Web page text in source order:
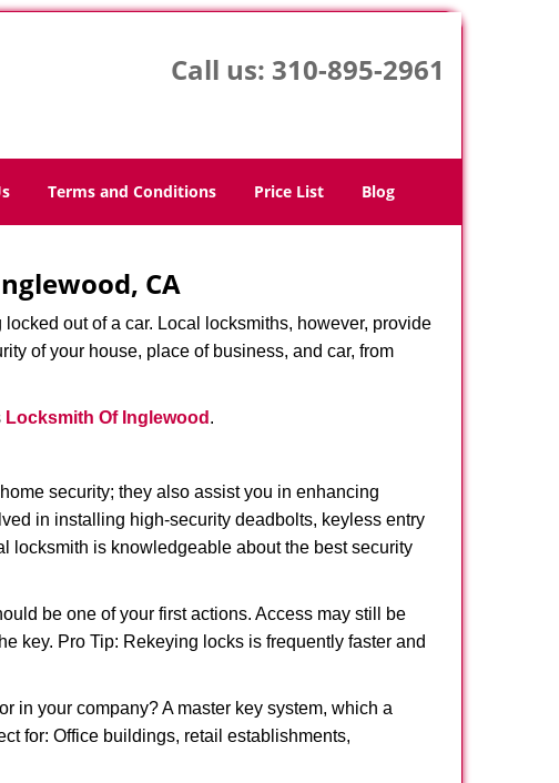
Call us: 310-895-2961
Terms and Conditions Price List Blog
CA
out of a car. Local locksmiths, however, provide
of your house, place of business, and car, from
Locksmith Of Inglewood .
security; they also assist you in enhancing
in installing high-security deadbolts, keyless entry
locksmith is knowledgeable about the best security
be one of your first actions. Access may still be
key. Pro Tip: Rekeying locks is frequently faster and
in your company? A master key system, which a
for: Office buildings, retail establishments,